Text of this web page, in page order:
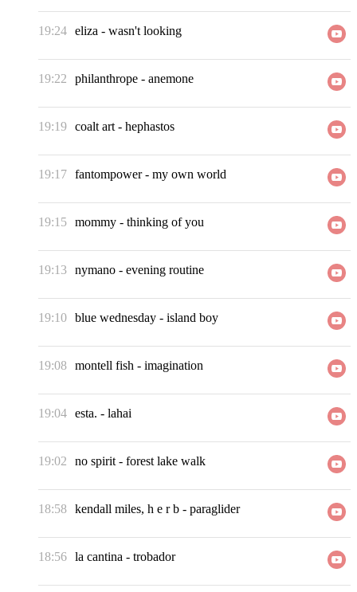
19:24 eliza - wasn't looking
19:22 philanthrope - anemone
19:19 coalt art - hephastos
19:17 fantompower- my own world
19:15 mommy - thinking of you
19:13 nymano - evening routine
19:10 blue wednesday - island boy
19:08 montell fish - imagination
19:04 esta. - lahai
19:02 no spirit - forest lake walk
18:58 kendall miles, h e r b - paraglider
18:56 la cantina - trobador